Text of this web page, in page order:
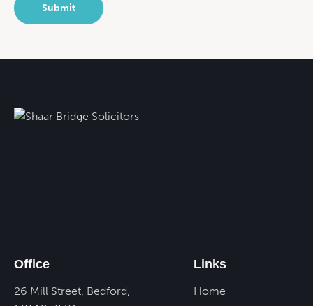
Office
26 Mill Street, Bedford,
Links
Home